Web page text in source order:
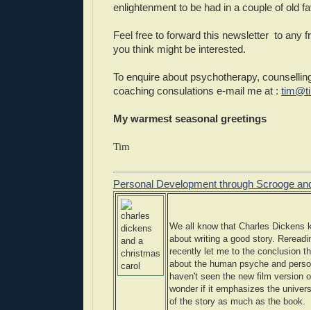
enlightenment to be had in a couple of old
Feel free to forward this newsletter to any
you think might be interested.
To enquire about psychotherapy,
coaching consulations e-mail me at :
My warmest seasonal greetings
Tim
Personal Development through Scrooge
We all know that Charles Dickens
about writing a good story.
recently let me to the conclusion
about the human psyche and
haven't seen the new film version
wonder if it emphasizes the
of the story as much as the book.